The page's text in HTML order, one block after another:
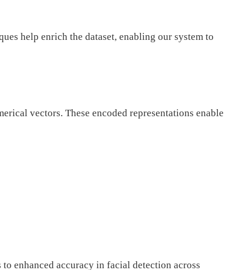
help enrich the dataset, enabling our system to
vectors. These encoded representations enable
enhanced accuracy in facial detection across